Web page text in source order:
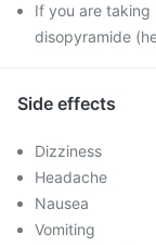
If you are taking
disopyramide
Side effects
Dizziness
Headache
Nausea
Vomiting